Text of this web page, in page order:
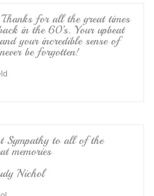
for all the great times
in the 60’s. Your upbeat
your incredible sense of
be forgotten!
Sympathy to all of the
memories
Nichol